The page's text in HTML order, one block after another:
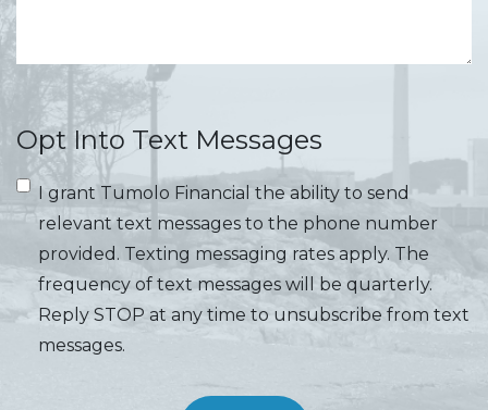
Opt Into Text Messages
I grant Tumolo Financial the ability to send
relevant text messages to the phone number
provided. Texting messaging rates apply. The
frequency of text messages will be quarterly.
Reply STOP at any time to unsubscribe from text
messages.